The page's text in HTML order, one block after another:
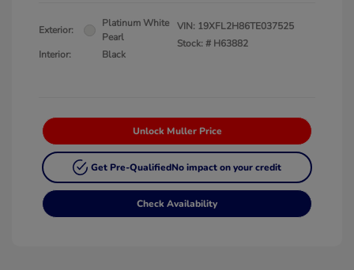
Exterior:
Platinum White
Pearl
Interior:
Black
VIN: 19XFL2H86TE037525
Stock: # H63882
Unlock Muller Price
Get Pre-QualifiedNo impact on your credit
Check Availability